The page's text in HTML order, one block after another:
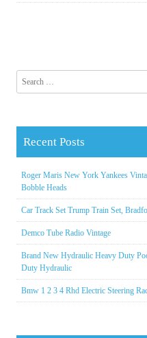
Recent Posts
Roger Maris New York Yankees
Bobble Heads
Car Track Set Trump Train Set,
Demco Tube Radio Vintage
Brand New Hydraulic Heavy Duty
Duty Hydraulic
Bmw 1 2 3 4 Rhd Electric Steering